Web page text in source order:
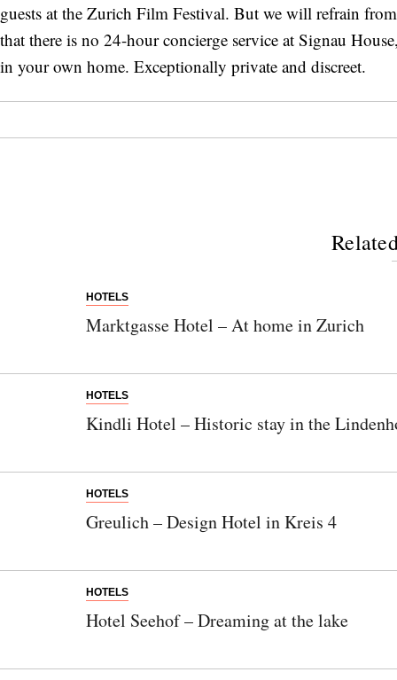
guests at the Zurich Film Festival. But we will refrain
that there is no 24-hour concierge service at Signau
in your own home. Exceptionally private and discreet.
HOTELS
Marktgasse Hotel – At home in Zurich
HOTELS
Kindli Hotel – Historic stay in the
HOTELS
Greulich – Design Hotel in Kreis 4
HOTELS
Hotel Seehof – Dreaming at the lake